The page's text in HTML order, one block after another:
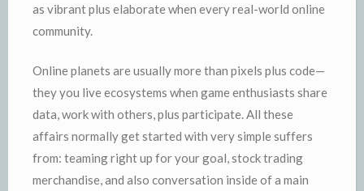
as vibrant plus elaborate when every real-world online
community.
Online planets are usually more than pixels plus code—
they you live ecosystems when game enthusiasts share
data, work with others, plus participate. All these
affairs normally get started with very simple suffers
from: teaming right up for your goal, stock trading
merchandise, and also conversation inside of a main